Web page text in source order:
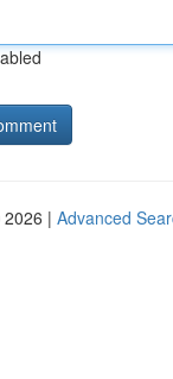
| Advanced